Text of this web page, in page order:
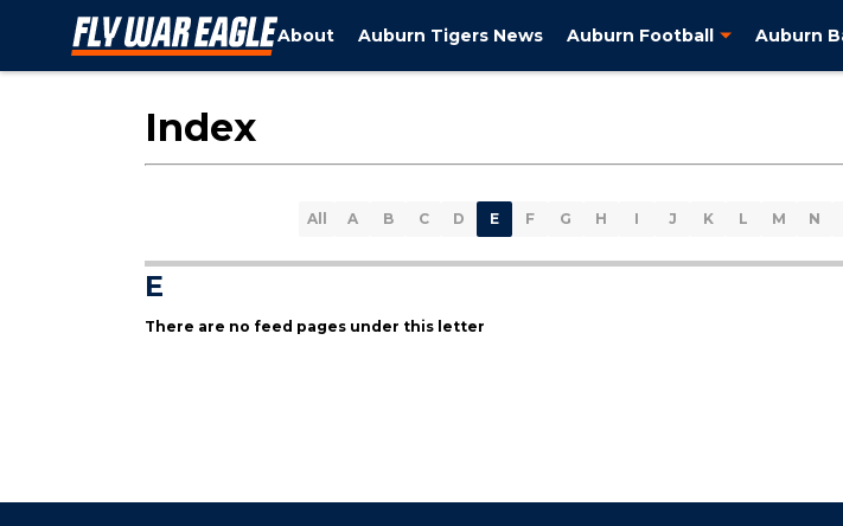
About Auburn Tigers News Auburn Football Auburn
Index
All A B C D E F G H I J K L M N
E
There are no feed pages under this letter